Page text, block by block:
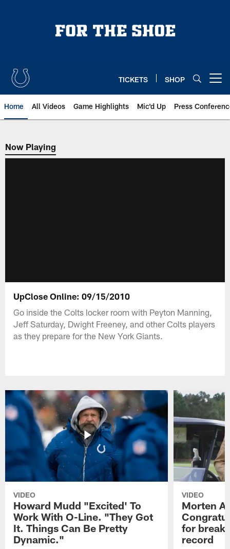
TICKETS SHOP
Home All Videos Game Highlights Mic'd Up Press
Now Playing
Now Playing
UpClose Online: 09/15/2010
Go inside the Colts locker room with Peyton Manning,
Jeff Saturday, Dwight Freeney, and other Colts players
as they prepare for the New York Giants.
VIDEO
Howard Mudd "Excited' To
Work With O-Line. "They Got
It. Things Can Be Pretty
Dynamic."
VIDEO
Morten
for
record